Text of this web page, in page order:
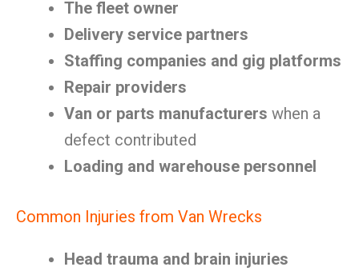
The fleet owner
Delivery service partners
Staffing companies and gig platforms
Repair providers
Van or parts manufacturers when a
defect contributed
Loading and warehouse personnel
Common Injuries from Van Wrecks
Head trauma and brain injuries